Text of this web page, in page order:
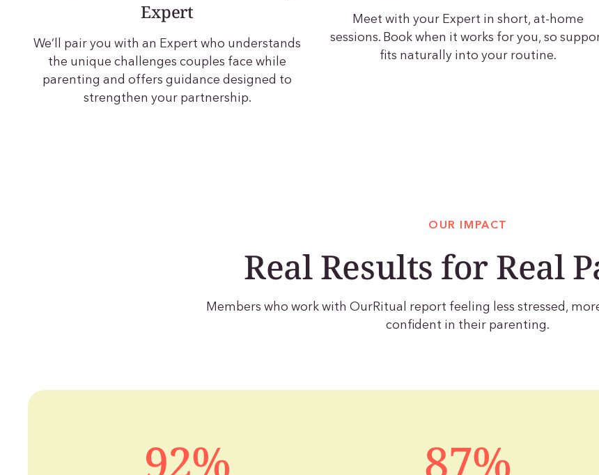
Expert
We’ll pair you with an Expert who understands
the unique challenges couples face while
parenting and offers guidance designed to
strengthen your partnership.
Meet with your Expert in short, at-home
sessions. Book when it works for you, so
fits naturally into your routine.
OUR IMPACT
Real Results for Real
Members who work with OurRitual report feeling less stressed,
confident in their parenting.
92% 87%